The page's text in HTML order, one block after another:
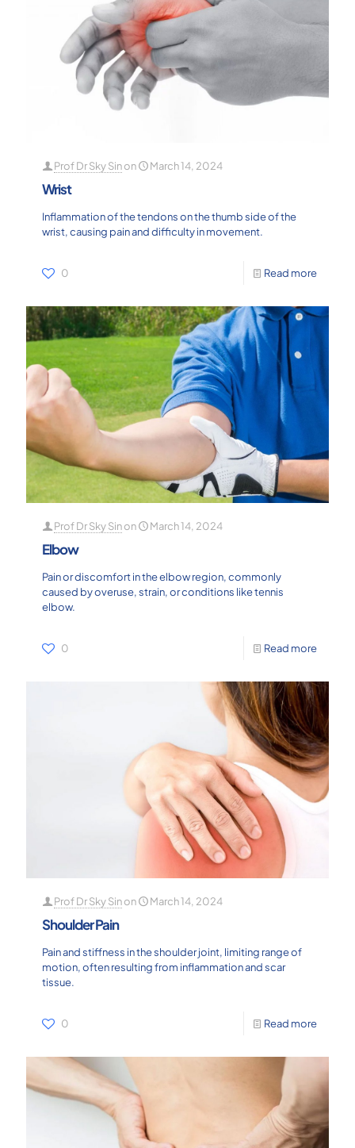
Prof Dr Sky Sinon March 14, 2024
Wrist
Inflammation of the tendons on the thumb side of the
wrist, causing pain and difficulty in movement.
0 Read more
Prof Dr Sky Sinon March 14, 2024
Elbow
Pain or discomfort in the elbow region, commonly
caused by overuse, strain, or conditions like tennis
elbow.
0 Read more
Prof Dr Sky Sinon March 14, 2024
Shoulder Pain
Pain and stiffness in the shoulder joint, limiting range of
motion, often resulting from inflammation and scar
tissue.
0 Read more